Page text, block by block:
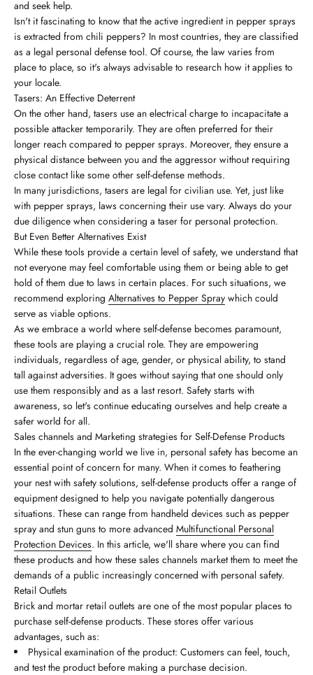
and seek help.
Isn't it fascinating to know that the active ingredient in pepper sprays
is extracted from chili peppers? In most countries, they are classified
as a legal personal defense tool. Of course, the law varies from
place to place, so it's always advisable to research how it applies to
your locale.
Tasers: An Effective Deterrent
On the other hand, tasers use an electrical charge to incapacitate a
possible attacker temporarily. They are often preferred for their
longer reach compared to pepper sprays. Moreover, they ensure a
physical distance between you and the aggressor without requiring
close contact like some other self-defense methods.
In many jurisdictions, tasers are legal for civilian use. Yet, just like
with pepper sprays, laws concerning their use vary. Always do your
due diligence when considering a taser for personal protection.
But Even Better Alternatives Exist
While these tools provide a certain level of safety, we understand that
not everyone may feel comfortable using them or being able to get
hold of them due to laws in certain places. For such situations, we
recommend exploring Alternatives to Pepper Spray which could
serve as viable options.
As we embrace a world where self-defense becomes paramount,
these tools are playing a crucial role. They are empowering
individuals, regardless of age, gender, or physical ability, to stand
tall against adversities. It goes without saying that one should only
use them responsibly and as a last resort. Safety starts with
awareness, so let's continue educating ourselves and help create a
safer world for all.
Sales channels and Marketing strategies for Self-Defense Products
In the ever-changing world we live in, personal safety has become an
essential point of concern for many. When it comes to feathering
your nest with safety solutions, self-defense products offer a range of
equipment designed to help you navigate potentially dangerous
situations. These can range from handheld devices such as pepper
spray and stun guns to more advanced Multifunctional Personal
Protection Devices. In this article, we'll share where you can find
these products and how these sales channels market them to meet the
demands of a public increasingly concerned with personal safety.
Retail Outlets
Brick and mortar retail outlets are one of the most popular places to
purchase self-defense products. These stores offer various
advantages, such as:
Physical examination of the product: Customers can feel, touch,
and test the product before making a purchase decision.